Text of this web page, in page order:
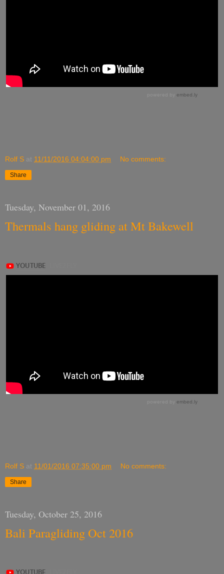
Rolf S at 11/11/2016 04:04:00 pm No comments:
Share
Tuesday, November 01, 2016
Thermals hang gliding at Mt Bakewell
Rolf S at 11/01/2016 07:35:00 pm No comments:
Share
Tuesday, October 25, 2016
Bali Paragliding Oct 2016